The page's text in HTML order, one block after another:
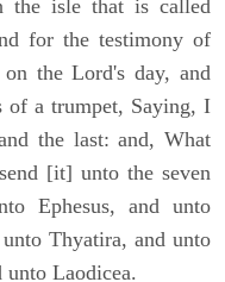
the isle that is called
for the testimony of
the Lord's day, and
of a trumpet, Saying, I
the last: and, What
[it] unto the seven
Ephesus, and unto
Thyatira, and unto
unto Laodicea.